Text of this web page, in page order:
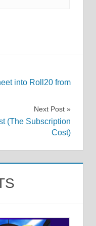
into Roll20 from
Next Post
(The Subscription
Cost)